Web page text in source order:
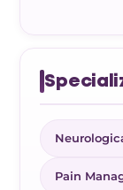
Pain